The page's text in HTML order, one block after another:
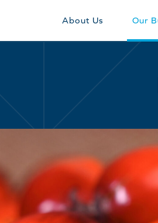
About Us Our